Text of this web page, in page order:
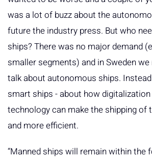
was a lot of buzz about the
future the industry press. But who
ships? There was no major demand
smaller segments) and in Sweden
talk about autonomous ships.
smart ships - about how
technology can make the shipping of
and more efficient.
“Manned ships will remain within the